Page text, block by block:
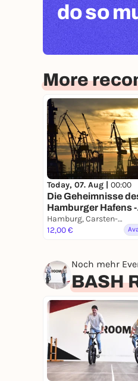
do so
More
Today, 07. Aug | 00:00
Die Geheimnisse
Hamburger Hafens -
Stadtführung mit
Smartphone
Hamburg, Carsten-Rehder-Straße
12,00 €
Noch mehr
BASH